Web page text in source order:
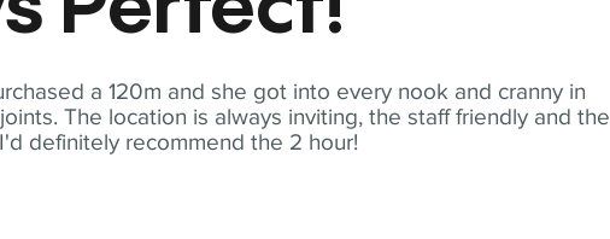
a 120m and she got into every nook and cranny in
The location is always inviting, the staff friendly and the
definitely recommend the 2 hour!